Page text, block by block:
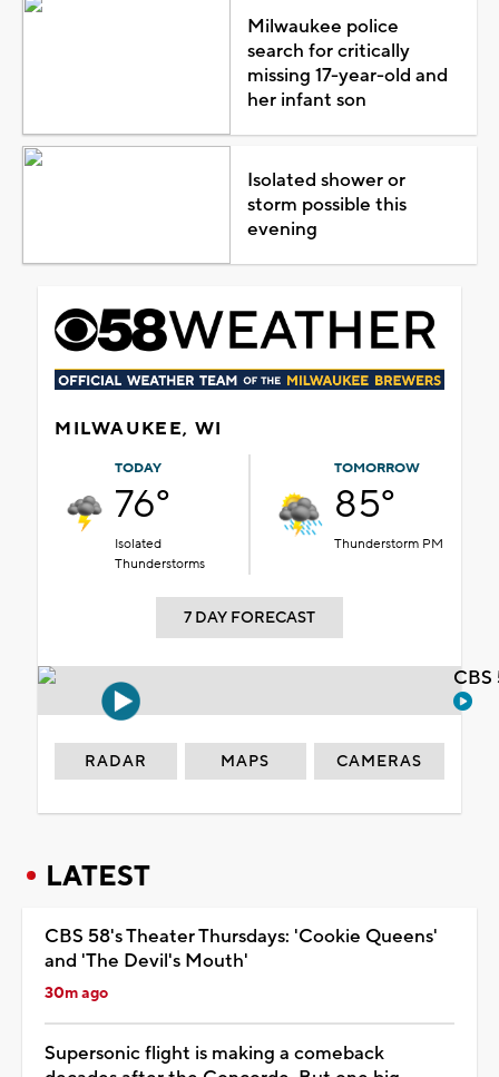
Milwaukee police
search for critically
missing 17-year-old and
her infant son
Isolated shower or
storm possible this
evening
MILWAUKEE, WI
TODAY
76°
Isolated
Thunderstorms
TOMORROW
85°
Thunderstorm PM
7 DAY FORECAST
RADAR MAPS CAMERAS
LATEST
CBS 58's Theater Thursdays: 'Cookie Queens'
and 'The Devil's Mouth'
30m ago
Supersonic flight is making a comeback